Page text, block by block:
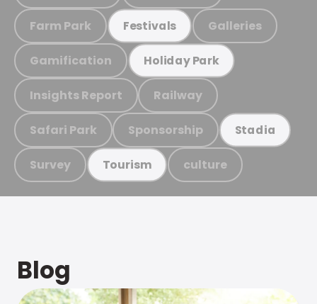
Farm Park Festivals Galleries
Gamification Holiday Park
Insights Report Railway
Safari Park Sponsorship Stadia
Survey Tourism culture
Blog